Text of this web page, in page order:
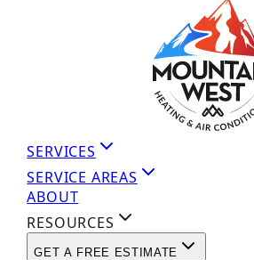
SERVICES
SERVICE AREAS
ABOUT
RESOURCES
GET A FREE ESTIMATE